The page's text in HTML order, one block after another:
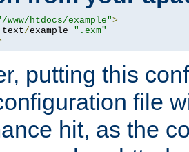
www/htdocs/example">
text/example ".exm"
putting this
file
hit, as the